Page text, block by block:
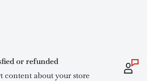
or refunded
content about your store